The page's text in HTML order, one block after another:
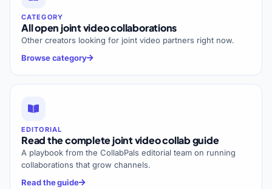
CATEGORY
All open joint video collaborations
Other creators looking for joint video partners right now.
Browse category
EDITORIAL
Read the complete joint video collab guide
A playbook from the CollabPals editorial team on running
collaborations that grow channels.
Read the guide